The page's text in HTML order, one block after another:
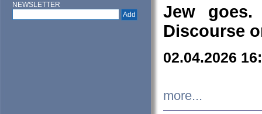
NEWSLETTER
Jew goes.
Discourse
02.04.2026
more...